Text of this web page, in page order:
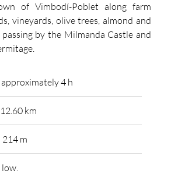
of Vimbodí-Poblet along farm
vineyards, olive trees, almond and
by the Milmanda Castle and
4 h
km
m